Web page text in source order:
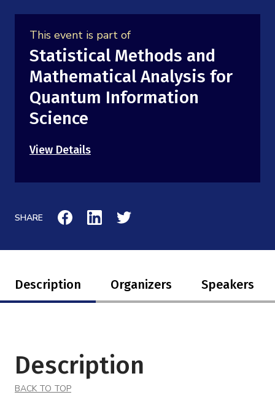
Institute Calendar
Research Collaboration Workshops
Quantum Computing & Information
Uncertainty Quantification
Podcast: Carry the Two
NSF Support
Directorate and Staff
Board of Advisors
This event is part of
Statistical Methods and
Mathematical Analysis for
Quantum Information
Science
View Details
SHARE
Description Organizers Speakers
Description
BACK TO TOP